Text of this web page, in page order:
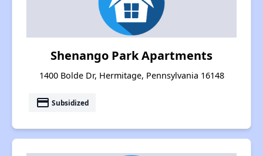
Shenango Park Apartments
1400 Bolde Dr, Hermitage, Pennsylvania 16148
payment Subsidized